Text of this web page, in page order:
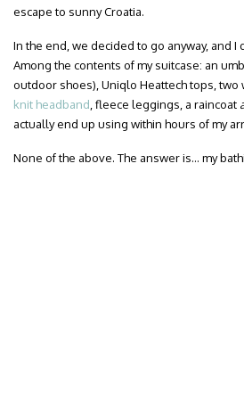
escape to sunny Croatia.
In the end, we decided to go anyway, and
Among the contents of my suitcase: an
outdoor shoes), Uniqlo Heattech tops,
knit headband , fleece leggings, a raincoat
actually end up using within hours of my
None of the above. The answer is… my